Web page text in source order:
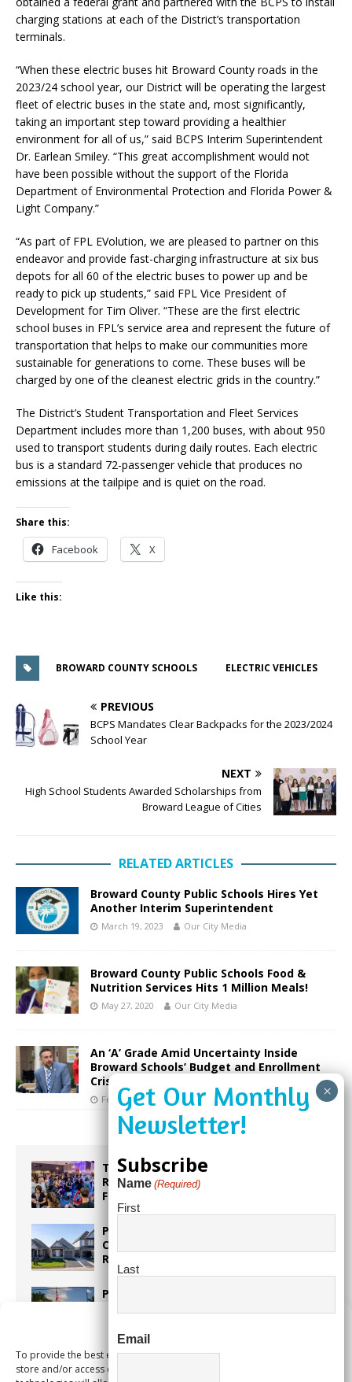
To provide the best experiences, we use technologies like cookies to
store and/or access device information. Consenting to these
charging stations at each of the District’s transportation
terminals.
“When these electric buses hit Broward County roads in the
2023/24 school year, our District will be operating the largest
fleet of electric buses in the state and, most significantly,
taking an important step toward providing a healthier
environment for all of us,” said BCPS Interim Superintendent
Dr. Earlean Smiley. “This great accomplishment would not
have been possible without the support of the Florida
Department of Environmental Protection and Florida Power &
Light Company.”
“As part of FPL EVolution, we are pleased to partner on this
endeavor and provide fast-charging infrastructure at six bus
depots for all 60 of the electric buses to power up and be
ready to pick up students,” said FPL Vice President of
Development for Tim Oliver. “These are the first electric
school buses in FPL’s service area and represent the future of
transportation that helps to make our communities more
sustainable for generations to come. These buses will be
charged by one of the cleanest electric grids in the country.”
The District’s Student Transportation and Fleet Services
Department includes more than 1,200 buses, with about 950
used to transport students during daily routes. Each electric
bus is a standard 72-passenger vehicle that produces no
emissions at the tailpipe and is quiet on the road.
Share this:
Facebook X
Like this:
BROWARD COUNTY SCHOOLS ELECTRIC VEHICLES
PREVIOUS
BCPS Mandates Clear Backpacks for the 2023/2024
School Year
NEXT
High School Students Awarded Scholarships from
Broward League of Cities
RELATED ARTICLES
Broward County Public Schools Hires Yet
Another Interim Superintendent
March 19, 2023 Our City Media
Broward County Public Schools Food &
Nutrition Services Hits 1 Million Meals!
May 27, 2020 Our City Media
An ‘A’ Grade Amid Uncertainty Inside
Broward Schools’ Budget and Enrollment
Crisis
February 17, 2026 Our City Media
Taste the World in One Night at the
Rotary Club of Weston’s 6th Annual
Food & Wine Festival!
Proposed Homestead Expansion Will
Cut Weston Tax Bills, And city
Revenue
Pines Senior Center Expands Its Reach
Too Hot Outside? Take This Estate
Planning Quiz
Subscribe
Name (Required)
First
Last
Email